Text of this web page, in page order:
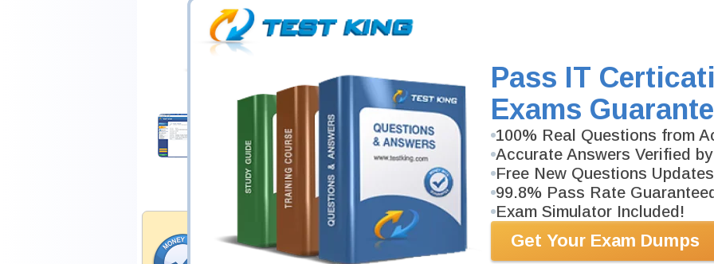
Pass IT
Exams
100% Real Questions from
Accurate Answers Verified
Free New Questions Updates
99.8% Pass Rate
Exam Simulator Included!
Get Your Exam Dumps
Download Demo
353-page Study Guide will give you a practical
academic background. TEAS Test Study Guides are
PDF Version of Questions & Answers (+$49.99 )
Money Back Guarantee
Testking's preparation tools assuredly guarantee your passing
PASS RATE